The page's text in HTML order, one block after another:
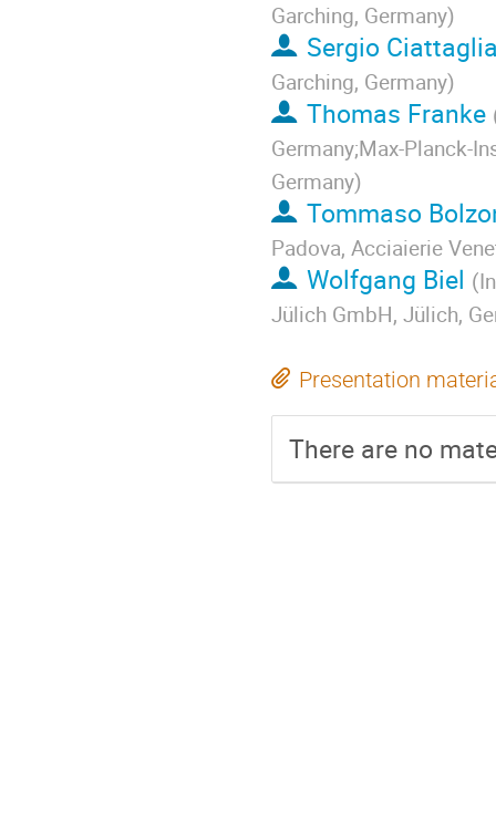
Garching, Germany)
Sergio
Garching, Germany)
Thomas Franke
Germany;Max-Planck-
Germany)
Tommaso
Padova, Acciaierie
Wolfgang Biel (
Jülich GmbH, Jülich,
Presentation
There are no